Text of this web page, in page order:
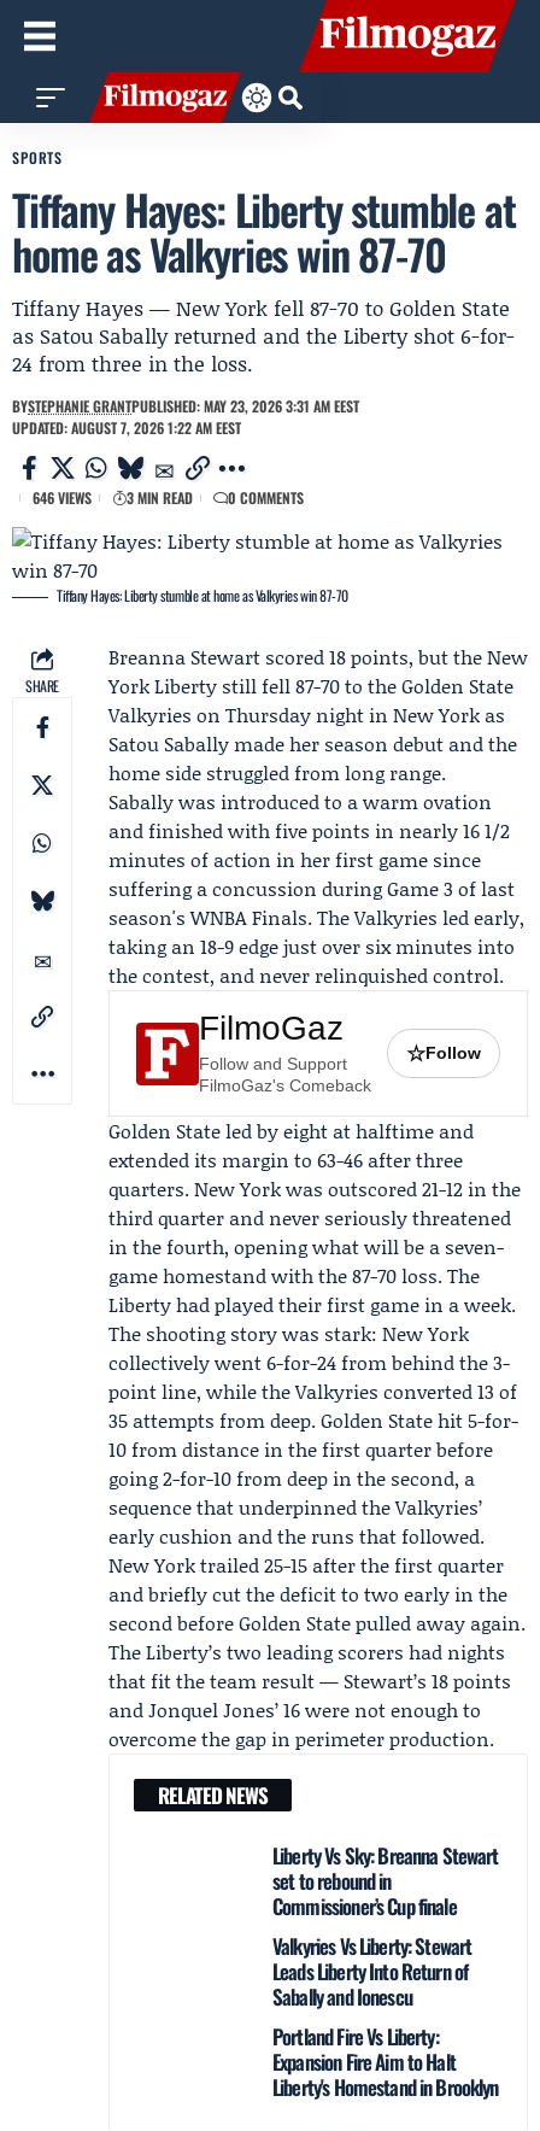
SPORTS
Tiffany Hayes: Liberty stumble at
home as Valkyries win 87-70
Tiffany Hayes — New York fell 87-70 to Golden State
as Satou Sabally returned and the Liberty shot 6-for-
24 from three in the loss.
BYSTEPHANIE GRANTPUBLISHED: MAY 23, 2026 3:31 AM EEST
UPDATED: AUGUST 7, 2026 1:22 AM EEST
646 VIEWS 3 MIN READ 0 COMMENTS
Tiffany Hayes: Liberty stumble at home as Valkyries win 87-70
SHARE
Breanna Stewart scored 18 points, but theNew
York Liberty still fell 87-70 to theGolden State
Valkyries on Thursday night in New York as
Satou Saballymade her season debut and the
home side struggled from long range.
Sabally was introduced to a warm ovation
and finished with five points in nearly 16 1/2
minutes of action in her first game since
suffering a concussion during Game 3 of last
season's WNBA Finals. The Valkyries led early,
taking an 18-9 edge just over six minutes into
the contest, and never relinquished control.
FilmoGaz
Follow and Support
FilmoGaz's Comeback
☆Follow
Golden State led by eight at halftime and
extended its margin to 63-46 after three
quarters. New York was outscored 21-12 in the
third quarter and never seriously threatened
in the fourth, opening what will be a seven-
game homestand with the 87-70 loss. The
Liberty had played their first game in a week.
The shooting story was stark: New York
collectively went 6-for-24 from behind the 3-
point line, while the Valkyries converted 13 of
35 attempts from deep. Golden State hit 5-for-
10 from distance in the first quarter before
going 2-for-10 from deep in the second, a
sequence that underpinned the Valkyries’
early cushion and the runs that followed.
New York trailed 25-15 after the first quarter
and briefly cut the deficit to two early in the
second before Golden State pulled away again.
The Liberty’s two leading scorers had nights
that fit the team result — Stewart’s 18 points
andJonquel Jones’ 16 were not enough to
overcome the gap in perimeter production.
RELATED NEWS
Liberty Vs Sky: Breanna Stewart
set to rebound in
Commissioner’s Cup finale
Valkyries Vs Liberty: Stewart
Leads Liberty Into Return of
Sabally and Ionescu
Portland Fire Vs Liberty:
Expansion Fire Aim to Halt
Liberty's Homestand in Brooklyn